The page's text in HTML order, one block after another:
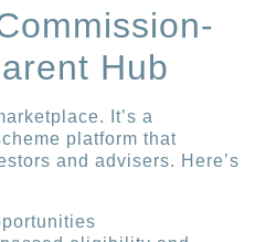
Hub
It’s a
platform that
and advisers. Here’s